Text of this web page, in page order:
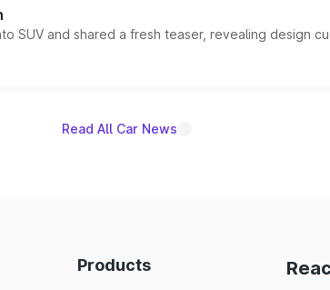
SUV and shared a fresh teaser, revealing design
Read All Car News
Products